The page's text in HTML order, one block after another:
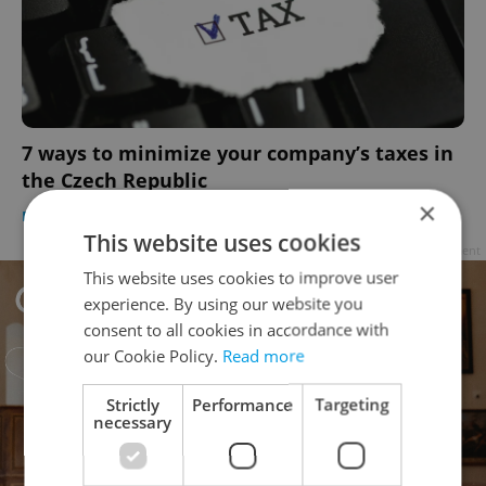
7 ways to minimize your company’s taxes in
the Czech Republic
BUSINESS & MONEY Partner article×
This website uses cookies
This website uses cookies to improve user
experience. By using our website you
consent to all cookies in accordance with
our Cookie Policy. Read more
Strictly
necessary
Performance Targeting